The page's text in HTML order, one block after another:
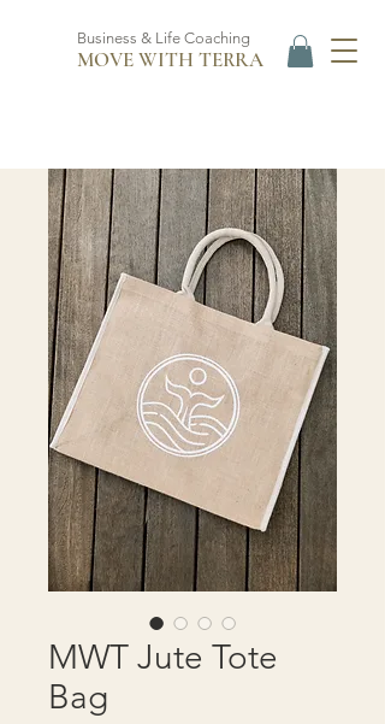
Business & Life Coaching
MOVE WITH TERRA
MWT Jute Tote
Bag